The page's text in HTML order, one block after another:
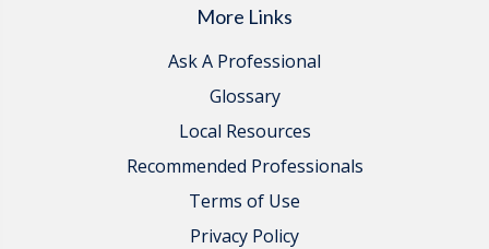
More Links
Ask A Professional
Glossary
Local Resources
Recommended Professionals
Terms of Use
Privacy Policy